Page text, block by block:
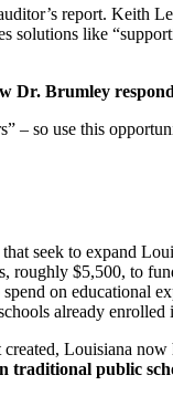
report. Keith
solutions like
Brumley
– so use this
seek to expand
roughly $5,500, to
on educational
already
Louisiana
traditional public